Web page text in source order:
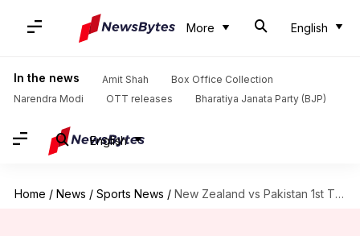
More English
In the news Amit Shah
Box Office Collection
Narendra Modi
OTT releases Bharatiya Janata Party (BJP)
English
Home / News / Sports News / New Zealand vs Pakistan 1st T20I: Records broken